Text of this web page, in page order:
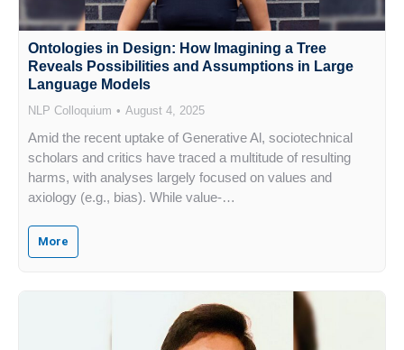
Ontologies in Design: How Imagining a Tree
Reveals Possibilities and Assumptions in Large
Language Models
NLP Colloquium August 4, 2025
Amid the recent uptake of Generative Al, sociotechnical
scholars and critics have traced a multitude of resulting
harms, with analyses largely focused on values and
axiology (e.g., bias). While value-…
More